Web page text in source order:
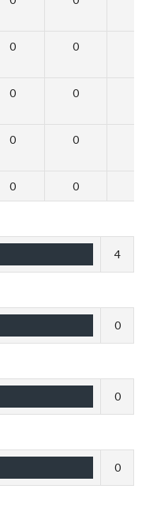
0 0
0 0
0 0
0 0
4
0
0
0